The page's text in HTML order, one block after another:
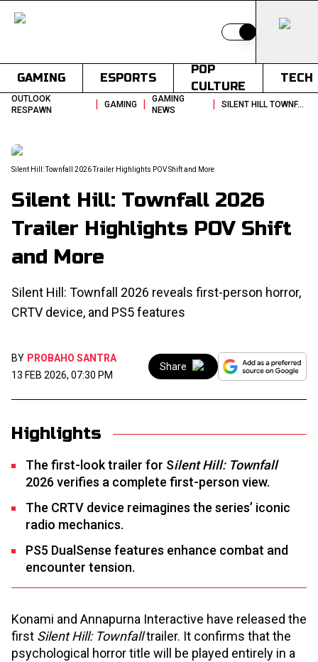
Switch to light
GAMING ESPORTS
POP
CULTURE
TECH
OUTLOOK
RESPAWN
| GAMING |
GAMING
NEWS
| SILENT HILL TOWNFALL 2026 TRAILER HIGHLIGHTS POV SHIFT AND MORE
Silent Hill: Townfall 2026 Trailer Highlights POV Shift and More
Silent Hill: Townfall 2026
Trailer Highlights POV Shift
and More
Silent Hill: Townfall 2026 reveals first-person horror,
CRTV device, and PS5 features
BY PROBAHO SANTRA
13 FEB 2026, 07:30 PM
Share
Highlights
The first-look trailer for Silent Hill: Townfall
2026 verifies a complete first-person view.
The CRTV device reimagines the series’ iconic
radio mechanics.
PS5 DualSense features enhance combat and
encounter tension.
Konami and Annapurna Interactive have released the
first Silent Hill: Townfalltrailer. It confirms that the
psychological horror title will be played entirely in a